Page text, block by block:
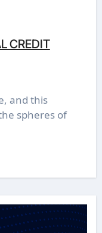
CREDIT
spheres of